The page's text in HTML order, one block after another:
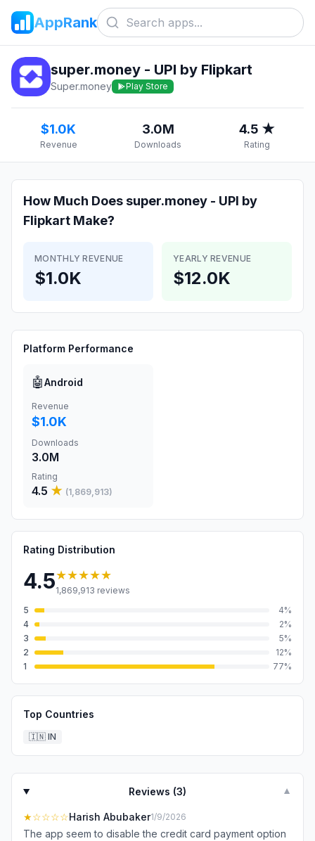
AppRank
super.money - UPI by Flipkart
Super.money Play Store
$1.0K
Revenue
3.0M
Downloads
4.5 ★
Rating
How Much Doessuper.money - UPI by
Flipkart Make?
MONTHLY REVENUE
$1.0K
YEARLY REVENUE
$12.0K
Platform Performance
🤖Android
Revenue
$1.0K
Downloads
3.0M
Rating
4.5 ★ (1,869,913)
Rating Distribution
4.5★★★★★
1,869,913 reviews
5
4%
4
2%
3
5%
2
12%
1
77%
Top Countries
🇮🇳 IN
Reviews (3) ▼
★☆☆☆☆Harish Abubaker1/9/2026
The app seem to disable the credit card payment option